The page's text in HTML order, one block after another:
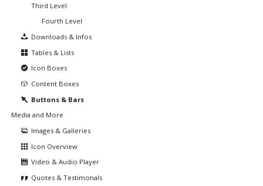
Third Level
Fourth Level
Downloads & Infos
Tables & Lists
Icon Boxes
Content Boxes
Buttons & Bars
Media and More
Images & Galleries
Icon Overview
Video & Audio Player
Quotes & Testimonals